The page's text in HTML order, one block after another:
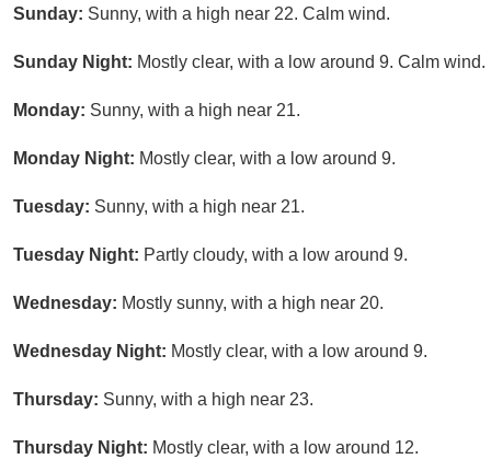
Sunday: Sunny, with a high near 22. Calm wind.
Sunday Night: Mostly clear, with a low around 9. Calm wind.
Monday: Sunny, with a high near 21.
Monday Night: Mostly clear, with a low around 9.
Tuesday: Sunny, with a high near 21.
Tuesday Night: Partly cloudy, with a low around 9.
Wednesday: Mostly sunny, with a high near 20.
Wednesday Night: Mostly clear, with a low around 9.
Thursday: Sunny, with a high near 23.
Thursday Night: Mostly clear, with a low around 12.